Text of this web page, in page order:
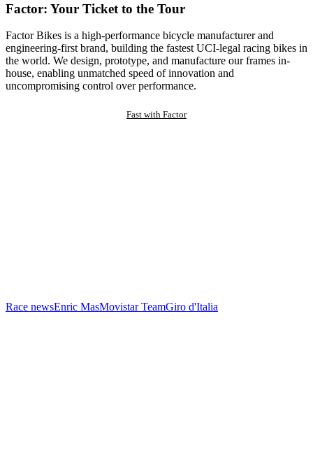
Factor: Your Ticket to the Tour
Factor Bikes is a high-performance bicycle manufacturer and
engineering-first brand, building the fastest UCI-legal racing bikes in
the world. We design, prototype, and manufacture our frames in-
house, enabling unmatched speed of innovation and
uncompromising control over performance.
Fast with Factor
Race newsEnric MasMovistar TeamGiro d'Italia